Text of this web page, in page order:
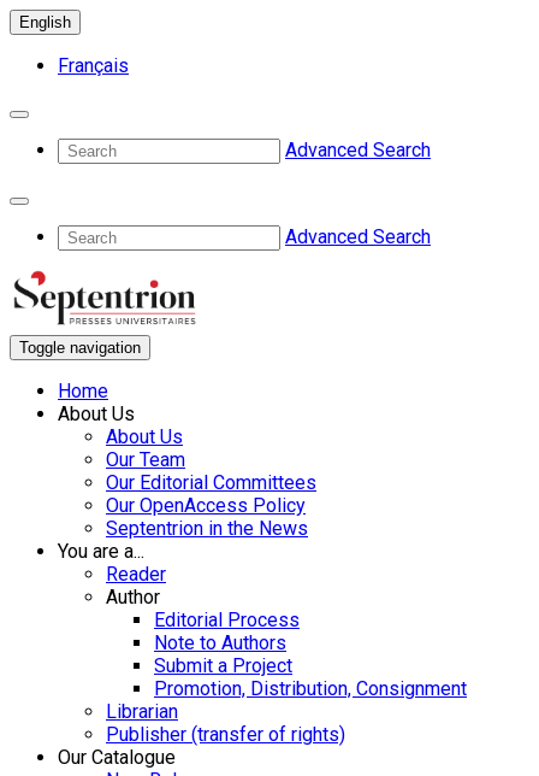
English
Français
Advanced Search
Advanced Search
Toggle navigation
Home
About Us
About Us
Our Team
Our Editorial Committees
Our OpenAccess Policy
Septentrion in the News
You are a...
Reader
Author
Editorial Process
Note to Authors
Submit a Project
Promotion, Distribution, Consignment
Librarian
Publisher (transfer of rights)
Our Catalogue